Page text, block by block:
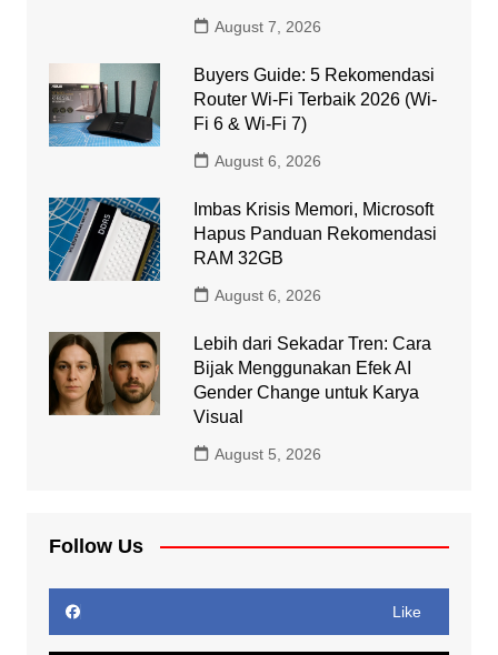
August 7, 2026
Buyers Guide: 5 Rekomendasi
Router Wi-Fi Terbaik 2026 (Wi-
Fi 6 & Wi-Fi 7)
August 6, 2026
Imbas Krisis Memori, Microsoft
Hapus Panduan Rekomendasi
RAM 32GB
August 6, 2026
Lebih dari Sekadar Tren: Cara
Bijak Menggunakan Efek AI
Gender Change untuk Karya
Visual
August 5, 2026
Follow Us
Like